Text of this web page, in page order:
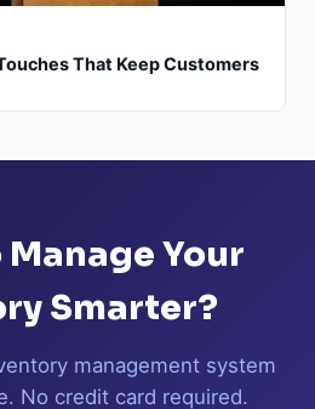
That Keep Customers
Manage Your
Smarter?
management system
No credit card required.